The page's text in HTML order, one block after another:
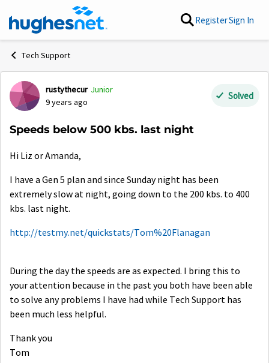
Skip to content RegisterSign In
Tech Support
Forum Discussion
rustythecur Junior
9 years ago
Solved
Speeds below 500 kbs. last night
Hi Liz or Amanda,
I have a Gen 5 plan and since Sunday night has been
extremely slow at night, going down to the 200 kbs. to 400
kbs. last night.
http://testmy.net/quickstats/Tom%20Flanagan
During the day the speeds are as expected. I bring this to
your attention because in the past you both have been able
to solve any problems I have had while Tech Support has
been much less helpful.
Thank you
Tom